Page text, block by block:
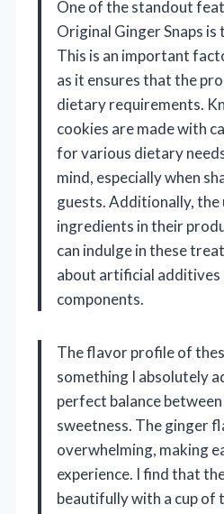
One of the standout
Original Ginger Snaps
This is an important
as it ensures that the
dietary requirements.
cookies are made with
for various dietary
mind, especially when
guests. Additionally,
ingredients in their
can indulge in these
about artificial additives
components.
The flavor profile of
something I absolutely
perfect balance between
sweetness. The ginger
overwhelming, making
experience. I find that
beautifully with a cup of